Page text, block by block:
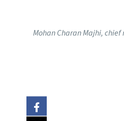
Mohan Charan Majhi,